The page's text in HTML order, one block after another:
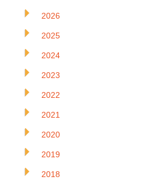
2026
2025
2024
2023
2022
2021
2020
2019
2018